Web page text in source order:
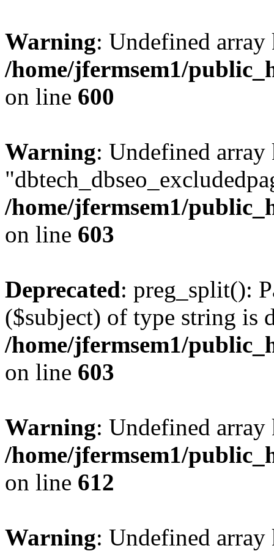
Warning: Undefined
/home/jfermsem1/
on line 600
Warning: Undefined array
/home/jfermsem1/
on line 603
Deprecated: preg_split():
($subject) of type string is
/home/jfermsem1/
on line 603
Warning: Undefined
/home/jfermsem1/
on line 612
Warning: Undefined array